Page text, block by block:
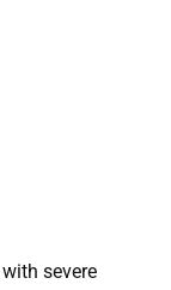
severe